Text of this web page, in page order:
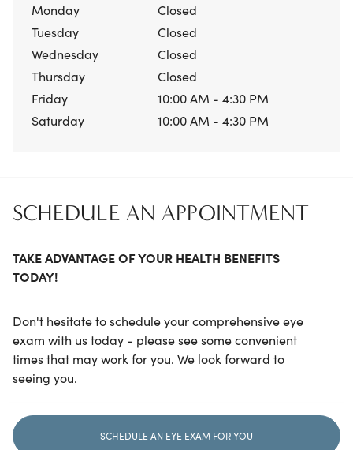
Monday
Closed
Tuesday
Closed
Wednesday
Closed
Thursday
Closed
Friday
10:00 AM - 4:30 PM
Saturday
10:00 AM - 4:30 PM
SCHEDULE AN APPOINTMENT
TAKE ADVANTAGE OF YOUR HEALTH BENEFITS
TODAY!
Don't hesitate to schedule your comprehensive eye
exam with us today - please see some convenient
times that may work for you. We look forward to
seeing you.
SCHEDULE AN EYE EXAM FOR YOU